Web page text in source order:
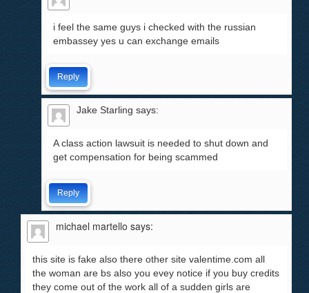
i feel the same guys i checked with the russian
embassey yes u can exchange emails
Reply
Jake Starling says:
A class action lawsuit is needed to shut down and
get compensation for being scammed
Reply
michael martello says:
this site is fake also there other site valentime.com all
the woman are bs also you evey notice if you buy credits
they come out of the work all of a sudden girls are